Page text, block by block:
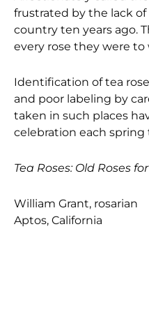
frustrated by the lack
country ten years ago.
every rose they were
Identification of tea
and poor labeling by
taken in such places
celebration each
Tea Roses: Old Roses
William Grant, rosarian
Aptos, California